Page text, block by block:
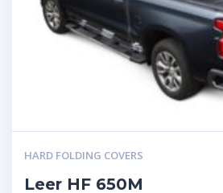
HARD FOLDING COVERS
Leer HF 650M